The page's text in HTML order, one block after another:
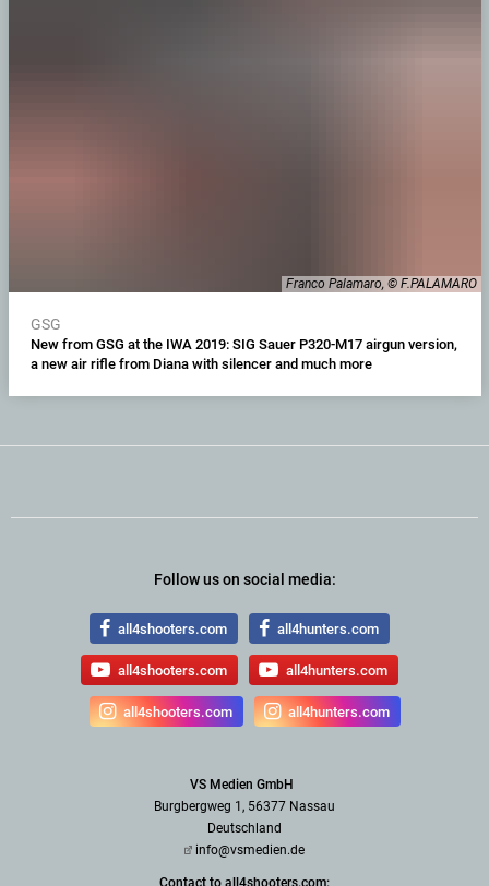
Franco Palamaro, © F.PALAMARO
GSG
New from GSG at the IWA 2019: SIG Sauer P320-M17 airgun version,
a new air rifle from Diana with silencer and much more
Follow us on social media:
all4shooters.com all4hunters.com
all4shooters.com all4hunters.com
all4shooters.com all4hunters.com
VS Medien GmbH
Burgbergweg 1, 56377 Nassau
Deutschland
info@vsmedien.de
Contact to all4shooters.com: